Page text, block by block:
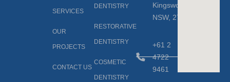
SERVICES
OUR
PROJECTS
CONTACT US
DENTISTRY
RESTORATIVE
DENTISTRY
COSMETIC
DENTISTRY
Kingswood,
NSW, 2747
+61 2
4722
9461